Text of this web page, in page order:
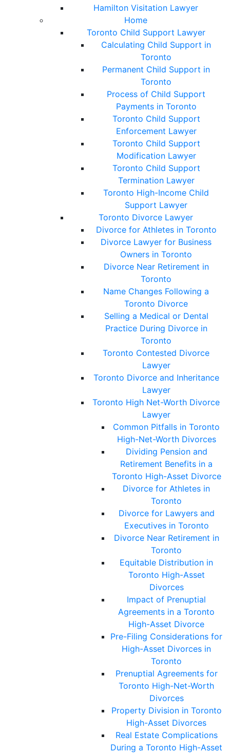
Hamilton Visitation Lawyer
Home
Toronto Child Support Lawyer
Calculating Child Support in
Toronto
Permanent Child Support in
Toronto
Process of Child Support
Payments in Toronto
Toronto Child Support
Enforcement Lawyer
Toronto Child Support
Modification Lawyer
Toronto Child Support
Termination Lawyer
Toronto High-Income Child
Support Lawyer
Toronto Divorce Lawyer
Divorce for Athletes in Toronto
Divorce Lawyer for Business
Owners in Toronto
Divorce Near Retirement in
Toronto
Name Changes Following a
Toronto Divorce
Selling a Medical or Dental
Practice During Divorce in
Toronto
Toronto Contested Divorce
Lawyer
Toronto Divorce and Inheritance
Lawyer
Toronto High Net-Worth Divorce
Lawyer
Common Pitfalls in Toronto
High-Net-Worth Divorces
Dividing Pension and
Retirement Benefits in a
Toronto High-Asset Divorce
Divorce for Athletes in
Toronto
Divorce for Lawyers and
Executives in Toronto
Divorce Near Retirement in
Toronto
Equitable Distribution in
Toronto High-Asset
Divorces
Impact of Prenuptial
Agreements in a Toronto
High-Asset Divorce
Pre-Filing Considerations for
High-Asset Divorces in
Toronto
Prenuptial Agreements for
Toronto High-Net-Worth
Divorces
Property Division in Toronto
High-Asset Divorces
Real Estate Complications
During a Toronto High-Asset